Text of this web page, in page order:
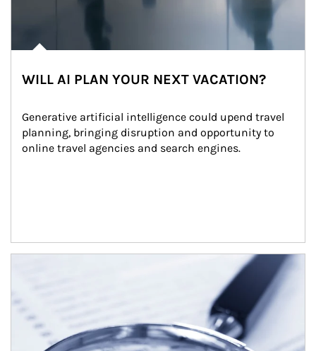
WILL AI PLAN YOUR NEXT VACATION?
Generative artificial intelligence could upend travel
planning, bringing disruption and opportunity to
online travel agencies and search engines.